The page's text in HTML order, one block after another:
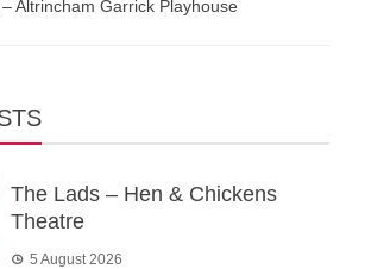
Altrincham Garrick Playhouse
The Lads – Hen & Chickens
Theatre
5 August 2026